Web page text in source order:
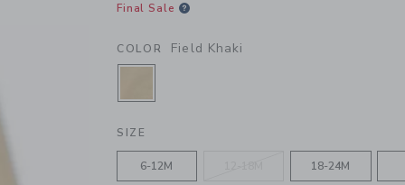
Final Sale
COLOR Field Khaki
SELECTED FIELD KHAKI
SIZE
6-12M 18-24M